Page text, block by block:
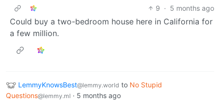
9 · 5 months ago
Could buy a two-bedroom house here in California for
a few million.
LemmyKnowsBest@lemmy.world to No Stupid
Questions@lemmy.ml · 5 months ago